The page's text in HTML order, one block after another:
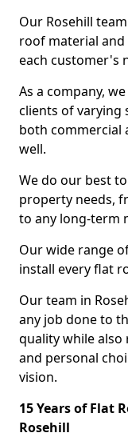
Our Rosehill
roof material
each customer's
As a company,
clients of varying
both commercial
well.
We do our best
property needs,
to any long-term
Our wide range
install every flat
Our team in
any job done to
quality while also
and personal
vision.
15 Years of Flat
Rosehill